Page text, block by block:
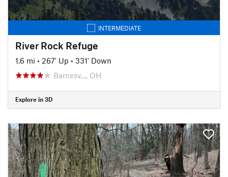
INTERMEDIATE
River Rock Refuge
1.6 mi • 267' Up • 331' Down
Barnesv…, OH
Explore in 3D